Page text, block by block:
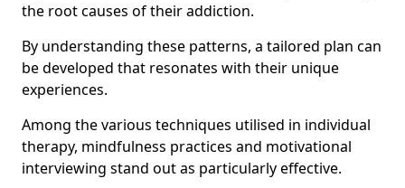
the root causes of their addiction.
By understanding these patterns, a tailored plan can
be developed that resonates with their unique
experiences.
Among the various techniques utilised in individual
therapy, mindfulness practices and motivational
interviewing stand out as particularly effective.